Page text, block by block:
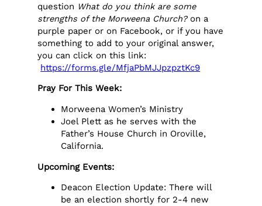
question What do you think are some
strengths of the Morweena Church?on a
purple paper or on Facebook, or if you have
something to add to your original answer,
you can click on this link:
https://forms.gle/MfjaPbMJJpzpztKc9
Pray For This Week:
Morweena Women’s Ministry
Joel Plett as he serves with the
Father’s House Church in Oroville,
California.
Upcoming Events:
Deacon Election Update: There will
be an election shortly for 2-4 new